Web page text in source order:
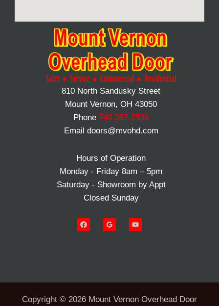
810 North Sandusky Street
Mount Vernon, OH 43050
Phone 740-397-2536
Email doors@mvohd.com
Hours of Operation
Monday - Friday 8am – 5pm
Saturday - Showroom by Appt
Closed Sunday
Copyright © 2026 Mount Vernon Overhead Door